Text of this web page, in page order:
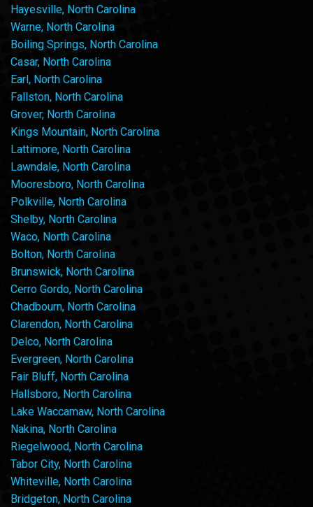
Hayesville, North Carolina
Warne, North Carolina
Boiling Springs, North Carolina
Casar, North Carolina
Earl, North Carolina
Fallston, North Carolina
Grover, North Carolina
Kings Mountain, North Carolina
Lattimore, North Carolina
Lawndale, North Carolina
Mooresboro, North Carolina
Polkville, North Carolina
Shelby, North Carolina
Waco, North Carolina
Bolton, North Carolina
Brunswick, North Carolina
Cerro Gordo, North Carolina
Chadbourn, North Carolina
Clarendon, North Carolina
Delco, North Carolina
Evergreen, North Carolina
Fair Bluff, North Carolina
Hallsboro, North Carolina
Lake Waccamaw, North Carolina
Nakina, North Carolina
Riegelwood, North Carolina
Tabor City, North Carolina
Whiteville, North Carolina
Bridgeton, North Carolina